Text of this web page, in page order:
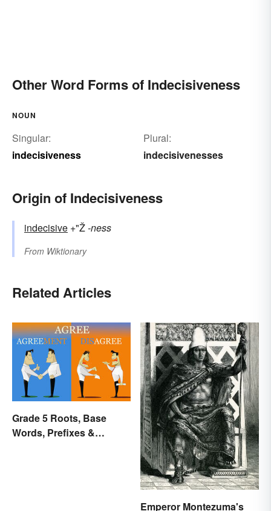
Other Word Forms of Indecisiveness
NOUN
Singular:
indecisiveness
Plural:
indecisivenesses
Origin of Indecisiveness
indecisive +"Ž-ness
From Wiktionary
Related Articles
Grade 5 Roots, Base
Words, Prefixes &
Emperor Montezuma's